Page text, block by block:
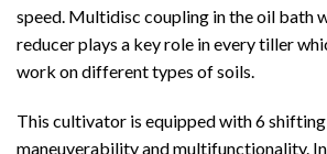
speed. Multidisc coupling in the oil bath
reducer plays a key role in every tiller
work on different types of soils.
This cultivator is equipped with 6
maneuverability and multifunctionality.